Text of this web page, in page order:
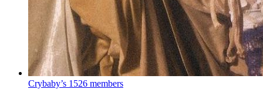
Crybaby’s 1526 members